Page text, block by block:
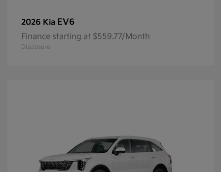
2026 Kia EV6
Finance starting at $559.77/Month
Disclosure